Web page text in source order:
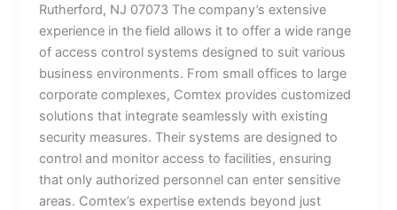
Rutherford, NJ 07073 The company’s extensive
experience in the field allows it to offer a wide range
of access control systems designed to suit various
business environments. From small offices to large
corporate complexes, Comtex provides customized
solutions that integrate seamlessly with existing
security measures. Their systems are designed to
control and monitor access to facilities, ensuring
that only authorized personnel can enter sensitive
areas. Comtex’s expertise extends beyond just